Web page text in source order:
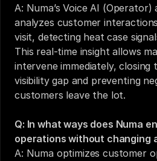
A: Numa’s Voice AI
analyzes customer
visit, detecting heat case
This real-time insight allows
intervene immediately, closing
visibility gap and preventing
customers leave the lot.
Q: In what ways does Numa
operations without changing
A: Numa optimizes customer